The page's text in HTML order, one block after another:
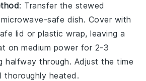
: Transfer the stewed
safe dish. Cover with
lid or plastic wrap, leaving a
on medium power for 2-3
halfway through. Adjust the time
thoroughly heated.